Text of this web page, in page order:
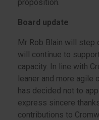
proposition.
Board update
Mr Rob Blain will step
will continue to
capacity. In line with
leaner and more agile
has decided not to
express sincere
contributions to